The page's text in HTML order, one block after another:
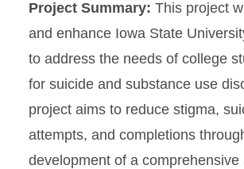
Project Summary: This project
and enhance Iowa State
to address the needs of college
for suicide and substance use
project aims to reduce stigma,
attempts, and completions
development of a comprehensive